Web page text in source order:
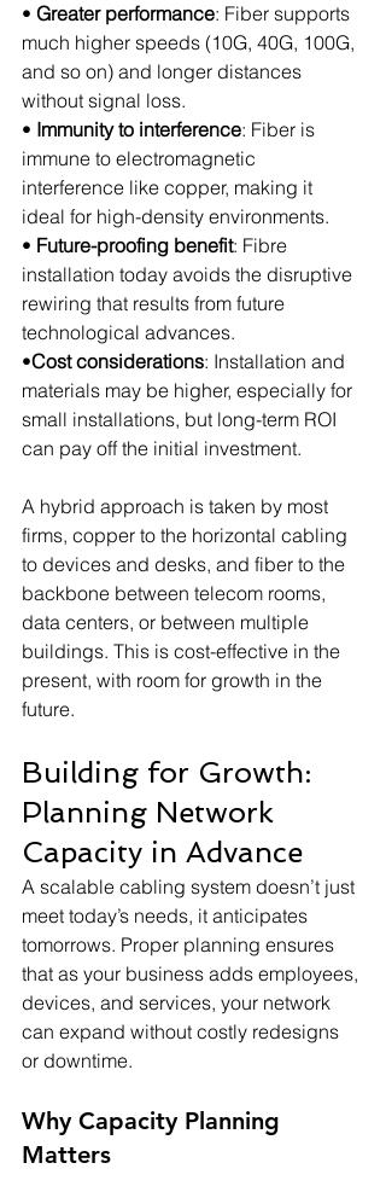
• Greater performance: Fiber supports
much higher speeds (10G, 40G, 100G,
and so on) and longer distances
without signal loss.
• Immunity to interference: Fiber is
immune to electromagnetic
interference like copper, making it
ideal for high-density environments.
• Future-proofing benefit: Fibre
installation today avoids the disruptive
rewiring that results from future
technological advances.
•Cost considerations: Installation and
materials may be higher, especially for
small installations, but long-term ROI
can pay off the initial investment.
A hybrid approach is taken by most
firms, copper to the horizontal cabling
to devices and desks, and fiber to the
backbone between telecom rooms,
data centers, or between multiple
buildings. This is cost-effective in the
present, with room for growth in the
future.
Building for Growth:
Planning Network
Capacity in Advance
A scalable cabling system doesn’t just
meet today’s needs, it anticipates
tomorrows. Proper planning ensures
that as your business adds employees,
devices, and services, your network
can expand without costly redesigns
or downtime.
Why Capacity Planning
Matters